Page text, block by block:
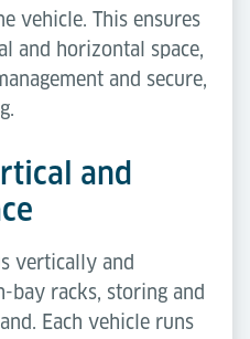
vehicle. This ensures
and horizontal space,
and secure,
and
vertically and
racks, storing and
Each vehicle runs